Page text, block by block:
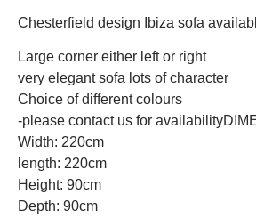
Chesterfield design Ibiza sofa
Large corner either left or right
very elegant sofa lots of character
Choice of different colours
-please contact us for
Width: 220cm
length: 220cm
Height: 90cm
Depth: 90cm